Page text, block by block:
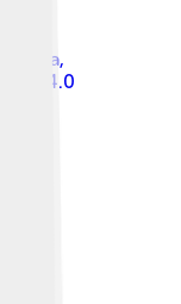
,
4.0